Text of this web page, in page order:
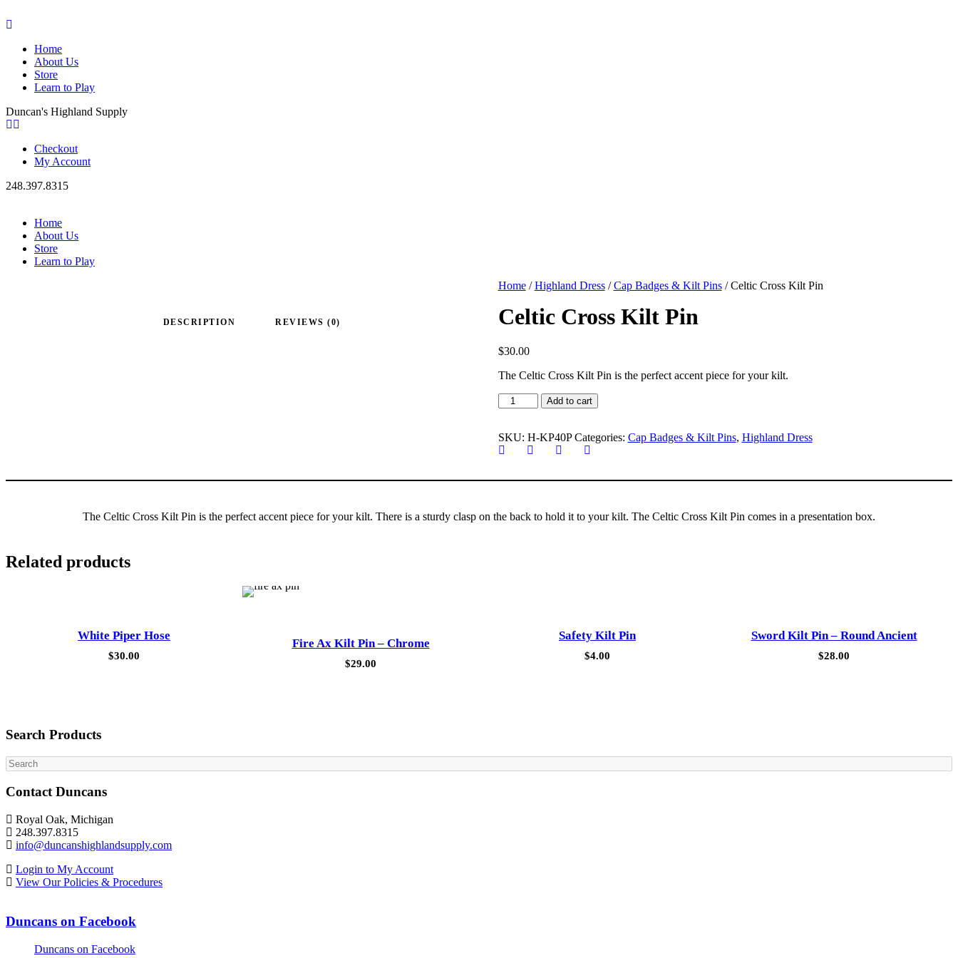
Home
About Us
Store
Learn to Play
Duncan's Highland Supply
Checkout
My Account
248.397.8315
Home
About Us
Store
Learn to Play
Home/Highland Dress/Cap Badges & Kilt Pins/ Celtic Cross Kilt Pin
Celtic Cross Kilt Pin
$30.00
The Celtic Cross Kilt Pin is the perfect accent piece for your kilt.
Celtic
Cross
Pin
quantity
Add to cart
SKU: H-KP40P Categories: Cap Badges & Kilt Pins, Highland Dress
DESCRIPTION REVIEWS (0)
The Celtic Cross Kilt Pin is the perfect accent piece for your kilt. There is a sturdy clasp on the back to hold it to your kilt. The Celtic Cross Kilt Pin comes in a presentation box.
Related products
White Piper Hose
$30.00
Fire Ax Kilt Pin – Chrome
$29.00
Safety Kilt Pin
$4.00
Sword Kilt Pin – Round Ancient
$28.00
Search Products
Search
Contact Duncans
Royal Oak, Michigan
248.397.8315
info@duncanshighlandsupply.com
Login to My Account
View Our Policies & Procedures
Duncans on Facebook
Duncans on Facebook